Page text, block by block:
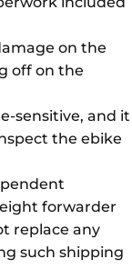
on the
off on the
sensitive, and it
the ebike
forwarder
replace any
such shipping